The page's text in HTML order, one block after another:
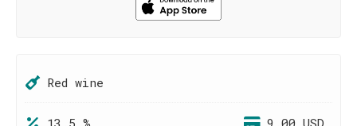
Red wine
13.5 % 9.00 USD